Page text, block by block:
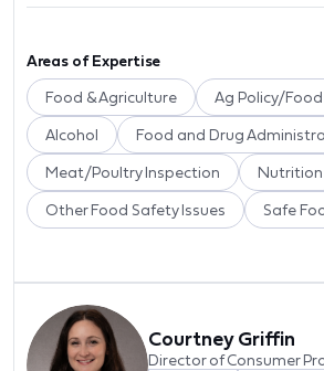
Areas of Expertise
Food & Agriculture Ag Policy/Food
Alcohol Food and Drug
Meat/Poultry Inspection Nutrition
Other Food Safety Issues Safe
Courtney Griffin
Director of Consumer